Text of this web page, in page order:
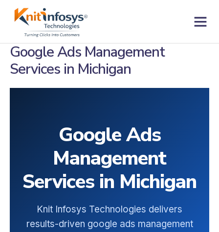
Google Ads Management
Services in Michigan
Google Ads
Management
Services in Michigan
Knit Infosys Technologies delivers
results-driven google ads management